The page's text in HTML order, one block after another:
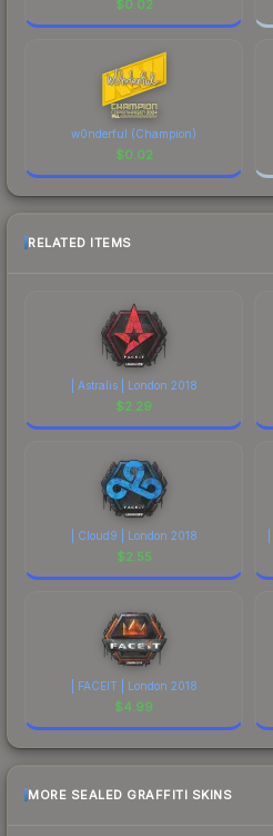
$0.02
w0nderful (Champion)
$0.02
RELATED ITEMS
| Astralis | London 2018
$2.29
| Cloud9 | London 2018
$2.55
| FACEIT | London 2018
$4.99
MORE SEALED GRAFFITI SKINS